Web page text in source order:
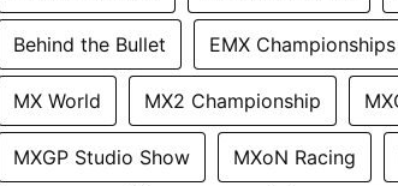
Behind the Bullet EMX Championships
MX World MX2 Championship
MXGP Studio Show MXoN Racing